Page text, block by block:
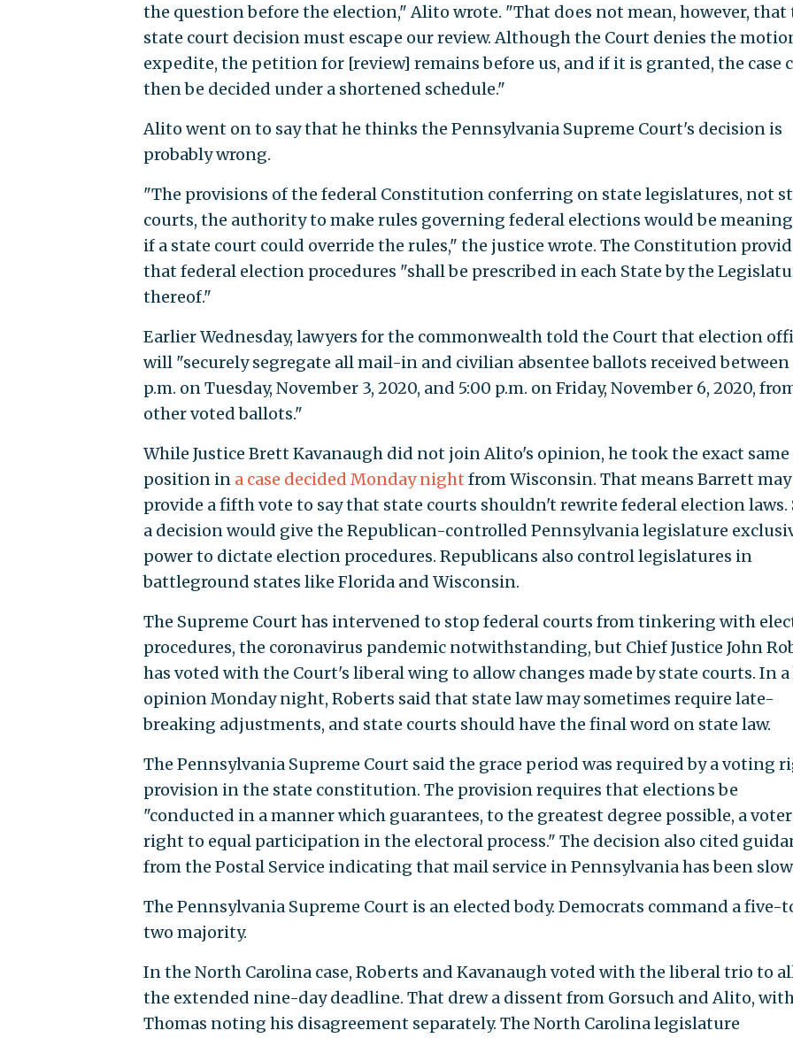
the question before the election," Alito wrote. "That does not mean, however, that
state court decision must escape our review. Although the Court denies the
expedite, the petition for [review] remains before us, and if it is granted, the case
then be decided under a shortened schedule."
Alito went on to say that he thinks the Pennsylvania Supreme Court's decision is
probably wrong.
"The provisions of the federal Constitution conferring on state legislatures, not
courts, the authority to make rules governing federal elections would be
if a state court could override the rules," the justice wrote. The Constitution
that federal election procedures "shall be prescribed in each State by the
thereof."
Earlier Wednesday, lawyers for the commonwealth told the Court that election
will "securely segregate all mail-in and civilian absentee ballots received between
p.m. on Tuesday, November 3, 2020, and 5:00 p.m. on Friday, November 6, 2020,
other voted ballots."
While Justice Brett Kavanaugh did not join Alito's opinion, he took the exact same
position in a case decided Monday night from Wisconsin. That means Barrett may
provide a fifth vote to say that state courts shouldn't rewrite federal election laws.
a decision would give the Republican-controlled Pennsylvania legislature
power to dictate election procedures. Republicans also control legislatures in
battleground states like Florida and Wisconsin.
The Supreme Court has intervened to stop federal courts from tinkering with
procedures, the coronavirus pandemic notwithstanding, but Chief Justice John
has voted with the Court's liberal wing to allow changes made by state courts. In
opinion Monday night, Roberts said that state law may sometimes require late-
breaking adjustments, and state courts should have the final word on state law.
The Pennsylvania Supreme Court said the grace period was required by a voting
provision in the state constitution. The provision requires that elections be
"conducted in a manner which guarantees, to the greatest degree possible, a
right to equal participation in the electoral process." The decision also cited
from the Postal Service indicating that mail service in Pennsylvania has been
The Pennsylvania Supreme Court is an elected body. Democrats command a five-
two majority.
In the North Carolina case, Roberts and Kavanaugh voted with the liberal trio to
the extended nine-day deadline. That drew a dissent from Gorsuch and Alito,
Thomas noting his disagreement separately. The North Carolina legislature